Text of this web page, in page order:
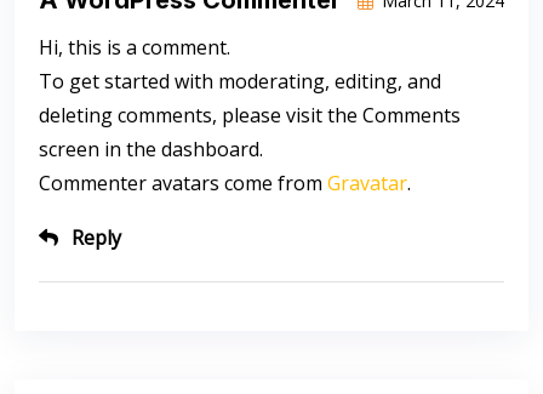
Hi, this is a comment.
To get started with moderating, editing, and
deleting comments, please visit the Comments
screen in the dashboard.
Commenter avatars come from Gravatar.
Reply